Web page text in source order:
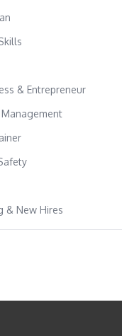
& Entrepreneur
& New Hires